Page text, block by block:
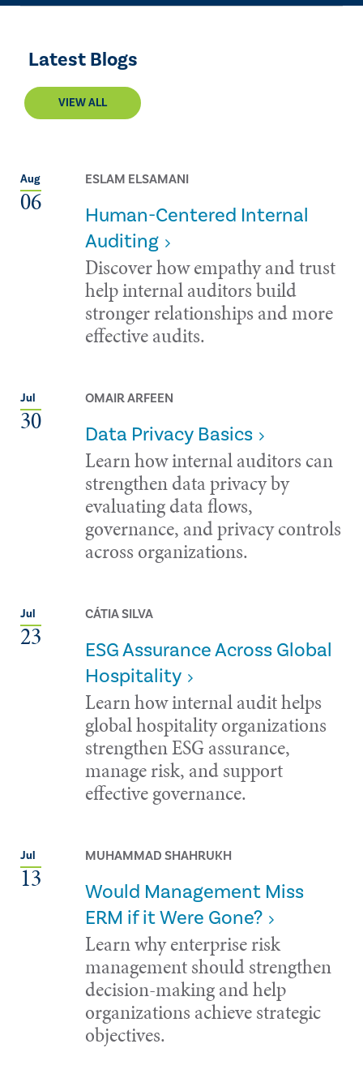
Latest Blogs
VIEW ALL
Aug
06
ESLAM ELSAMANI
Human-Centered Internal
Auditing
Discover how empathy and trust
help internal auditors build
stronger relationships and more
effective audits.
Jul
30
OMAIR ARFEEN
Data Privacy Basics
Learn how internal auditors can
strengthen data privacy by
evaluating data flows,
governance, and privacy controls
across organizations.
Jul
23
CÁTIA SILVA
ESG Assurance Across Global
Hospitality
Learn how internal audit helps
global hospitality organizations
strengthen ESG assurance,
manage risk, and support
effective governance.
Jul
13
MUHAMMAD SHAHRUKH
Would Management Miss
ERM if it Were Gone?
Learn why enterprise risk
management should strengthen
decision-making and help
organizations achieve strategic
objectives.